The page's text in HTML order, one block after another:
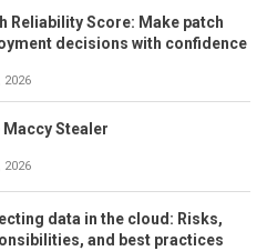
Reliability Score: Make patch
decisions with confidence
2026
Maccy Stealer
2026
data in the cloud: Risks,
and best practices